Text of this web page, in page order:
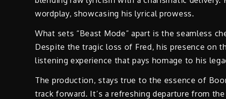
wordplay, showcasing his lyrical prowess.
What sets “Beast Mode” apart is the seamless
Despite the tragic loss of Fred, his presence on
listening experience that pays homage to his
The production, stays true to the essence of
track forward. It’s a refreshing departure from